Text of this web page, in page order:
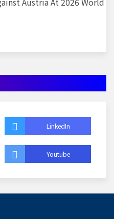
LinkedIn
Youtube